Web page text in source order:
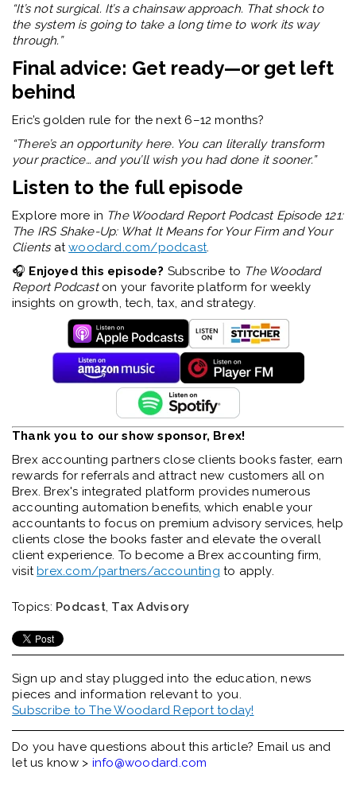
“It’s not surgical. It’s a chainsaw approach. That shock to
the system is going to take a long time to work its way
through.”
Final advice: Get ready—or get left
behind
Eric’s golden rule for the next 6–12 months?
“There’s an opportunity here. You can literally transform
your practice… and you’ll wish you had done it sooner.”
Listen to the full episode
Explore more in The Woodard Report Podcast Episode 121:
The IRS Shake-Up: What It Means for Your Firm and Your
Clientsatwoodard.com/podcast.
🎧 Enjoyed this episode? Subscribe to The Woodard
Report Podcaston your favorite platform for weekly
insights on growth, tech, tax, and strategy.
Thank you to our show sponsor, Brex!
Brex accounting partners close clients books faster, earn
rewards for referrals and attract new customers all on
Brex. Brex's integrated platform provides numerous
accounting automation benefits, which enable your
accountants to focus on premium advisory services, help
clients close the books faster and elevate the overall
client experience. To become a Brex accounting firm,
visitbrex.com/partners/accounting to apply.
Topics: Podcast, Tax Advisory
Sign up and stay plugged into the education, news
pieces and information relevant to you.
Subscribe to The Woodard Report today!
Do you have questions about this article? Email us and
let us know > info@woodard.com